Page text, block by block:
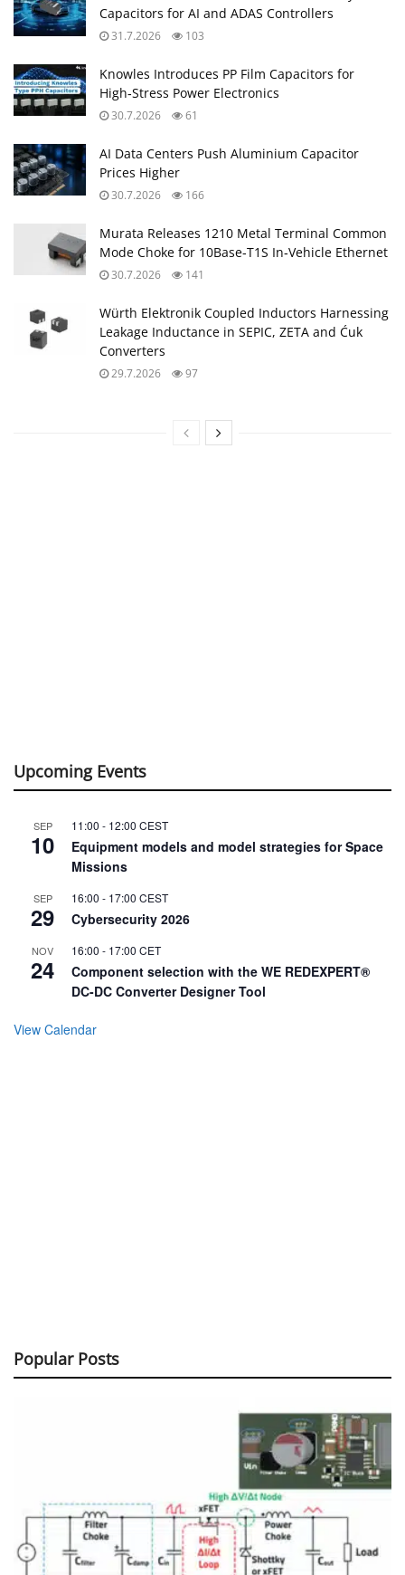
Capacitors for AI and ADAS Controllers
31.7.2026 103
Knowles Introduces PP Film Capacitors for
High‑Stress Power Electronics
30.7.2026 61
AI Data Centers Push Aluminium Capacitor
Prices Higher
30.7.2026 166
Murata Releases 1210 Metal Terminal Common
Mode Choke for 10Base‑T1S In‑Vehicle Ethernet
30.7.2026 141
Würth Elektronik Coupled Inductors Harnessing
Leakage Inductance in SEPIC, ZETA and Ćuk
Converters
29.7.2026 97
Upcoming Events
SEP
10
11:00 - 12:00 CEST
Equipment models and model strategies for Space
Missions
SEP
29
16:00 - 17:00 CEST
Cybersecurity 2026
NOV
24
16:00 - 17:00 CET
Component selection with the WE REDEXPERT®
DC-DC Converter Designer Tool
View Calendar
Popular Posts